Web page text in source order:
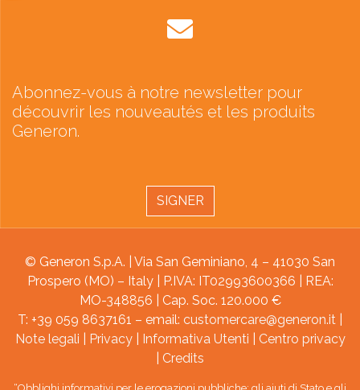
Abonnez-vous à notre newsletter pour
découvrir les nouveautés et les produits
Generon.
SIGNER
© Generon S.p.A. | Via San Geminiano, 4 – 41030 San
Prospero (MO) – Italy | P.IVA: IT02993600366 | REA:
MO-348856 | Cap. Soc. 120.000 €
T: +39 059 8637161 – email: customercare@generon.it
Note legali
Privacy| Informativa Utenti
Centro privacy
Credits